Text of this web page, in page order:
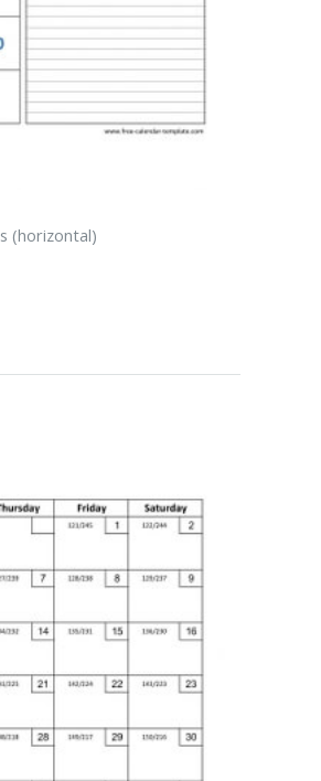
(horizontal)